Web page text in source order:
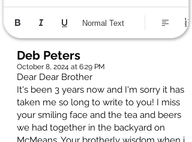
Normal Text
Deb Peters
October 8, 2024 at 6:29 PM
Dear Dear Brother
It's been 3 years now and I'm sorry it has
taken me so long to write to you! I miss
your smiling face and the tea and beers
we had together in the backyard on